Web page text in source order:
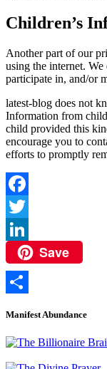
Children’s
Another part of our
using the internet. We
participate in, and/or
latest-blog does not
Information from
child provided this
encourage you to
efforts to promptly
Facebook
Twitter
LinkedInSave
Manifest Abundance